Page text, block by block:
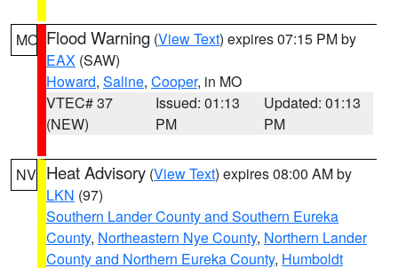
MO Flood Warning (View Text) expires 07:15 PM by
EAX (SAW)
Howard, Saline, Cooper, in MO
VTEC# 37
(NEW)
Issued: 01:13
PM
Updated: 01:13
PM
NV Heat Advisory (View Text) expires 08:00 AM by
LKN (97)
Southern Lander County and Southern Eureka
County, Northeastern Nye County, Northern Lander
County and Northern Eureka County, Humboldt